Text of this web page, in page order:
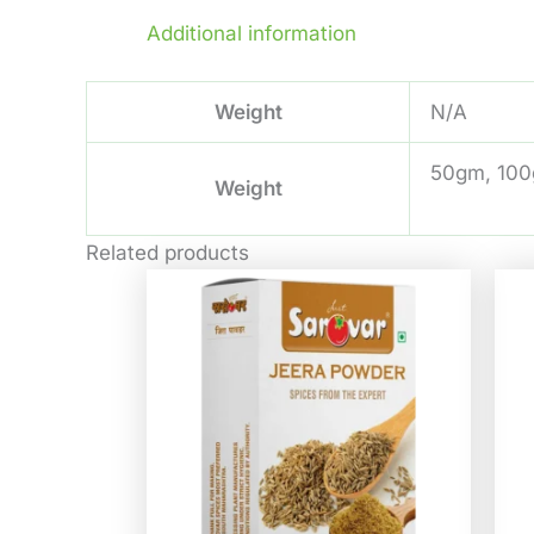
Additional information
Weight N/A
Weight
50gm,
Related products
₹32.00
through
₹580.00
This
product
has
multiple
variants.
The
options
may